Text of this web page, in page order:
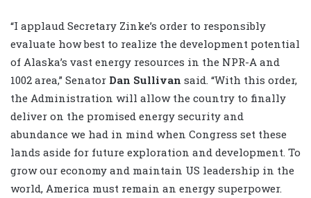
“I applaud Secretary Zinke’s order to responsibly
evaluate how best to realize the development potential
of Alaska’s vast energy resources in the NPR-A and
1002 area,” Senator Dan Sullivan said. “With this order,
the Administration will allow the country to finally
deliver on the promised energy security and
abundance we had in mind when Congress set these
lands aside for future exploration and development. To
grow our economy and maintain US leadership in the
world, America must remain an energy superpower.